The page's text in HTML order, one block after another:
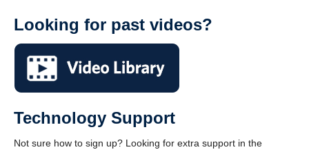
Looking for past videos?
Technology Support
Not sure how to sign up? Looking for extra support in the